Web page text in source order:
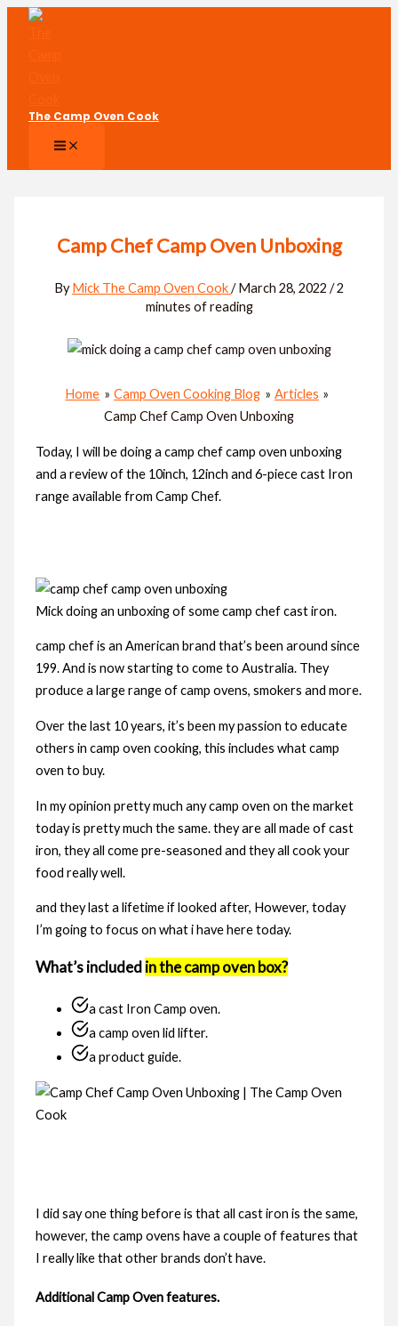
The Camp Oven Cook
Camp Chef Camp Oven Unboxing
ByMick The Camp Oven Cook/March 28, 2022 /2
minutes of reading
Home Camp Oven Cooking Blog
Articles
Camp Chef Camp Oven Unboxing
Today, I will be doing a camp chef camp oven unboxing
and a review of the 10inch, 12inch and 6-piece cast Iron
range available from Camp Chef.
Mick doing an unboxing of some camp chef cast iron.
camp chef is an American brand that’s been around since
199. And is now starting to come to Australia. They
produce a large range of camp ovens, smokers and more.
Over the last 10 years, it’s been my passion to educate
others in camp oven cooking, this includes what camp
oven to buy.
In my opinion pretty much any camp oven on the market
today is pretty much the same. they are all made of cast
iron, they all come pre-seasoned and they all cook your
food really well.
and they last a lifetime if looked after, However, today
I’m going to focus on what i have here today.
What’s included in the camp oven box?
a cast Iron Camp oven.
a camp oven lid lifter.
a product guide.
I did say one thing before is that all cast iron is the same,
however, the camp ovens have a couple of features that
I really like that other brands don’t have.
Additional Camp Oven features.